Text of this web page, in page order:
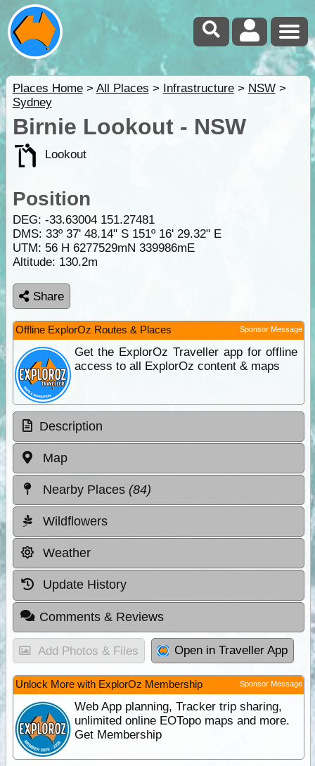
Places Home> All Places > Infrastructure> NSW>
Sydney
Birnie Lookout - NSW
Lookout
Position
DEG: -33.63004 151.27481
DMS: 33º 37' 48.14" S 151º 16' 29.32" E
UTM: 56 H 6277529mN 339986mE
Altitude: 130.2m
Share
Offline ExplorOz Routes & Places Sponsor Message
Get the ExplorOz Traveller app for offline
access to all ExplorOz content & maps
Description
Map
Nearby Places (84)
Wildflowers
Weather
Update History
Comments & Reviews
Add Photos & Files Open in Traveller App
Unlock More with ExplorOz Membership Sponsor Message
Web App planning, Tracker trip sharing,
unlimited online EOTopo maps and more.
Get Membership